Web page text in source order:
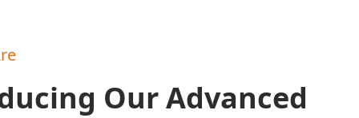
Our Advanced